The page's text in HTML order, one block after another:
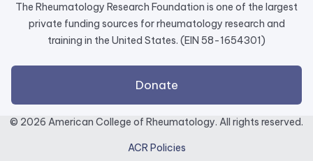
The Rheumatology Research Foundation is one of the largest
private funding sources for rheumatology research and
training in the United States. (EIN 58-1654301)
Donateexternal
link
opens
a
© 2026 American College of Rheumatology. All rights reserved.
ACR Policies